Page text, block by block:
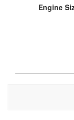
Engine